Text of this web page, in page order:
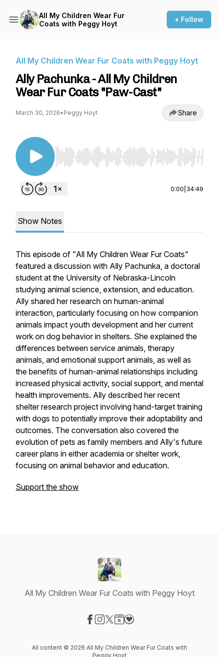
All My Children Wear Fur
Coats with Peggy Hoyt
+ Follow
All My Children Wear Fur Coats with Peggy Hoyt
Ally Pachunka - All My Children
Wear Fur Coats "Paw-Cast"
March 30, 2026• Peggy Hoyt Share
Use Left/Right to seek, Home/End to jump to
0:00 34:49
Show Notes
This episode of "All My Children Wear Fur Coats"
featured a discussion with Ally Pachunka, a doctoral
student at the University of Nebraska-Lincoln
studying animal science, extension, and education.
Ally shared her research on human-animal
interaction, particularly focusing on how companion
animals impact youth development and her current
work on dog behavior in shelters. She explained the
differences between service animals, therapy
animals, and emotional support animals, as well as
the benefits of human-animal relationships including
increased physical activity, social support, and mental
health improvements. Ally described her recent
shelter research project involving hand-target training
with dogs to potentially improve their adoptability and
outcomes. The conversation also covered the
evolution of pets as family members and Ally's future
career plans in either academia or shelter work,
focusing on animal behavior and education.
Support the show
All My Children Wear Fur Coats with Peggy Hoyt
All content © 2026 All My Children Wear Fur Coats with
Peggy Hoyt